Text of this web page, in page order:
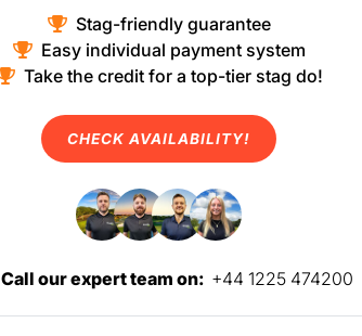
Stag-friendly guarantee
Easy individual payment system
Take the credit for a top-tier stag do!
CHECK AVAILABILITY!
Call our expert team on: +44 1225 474200